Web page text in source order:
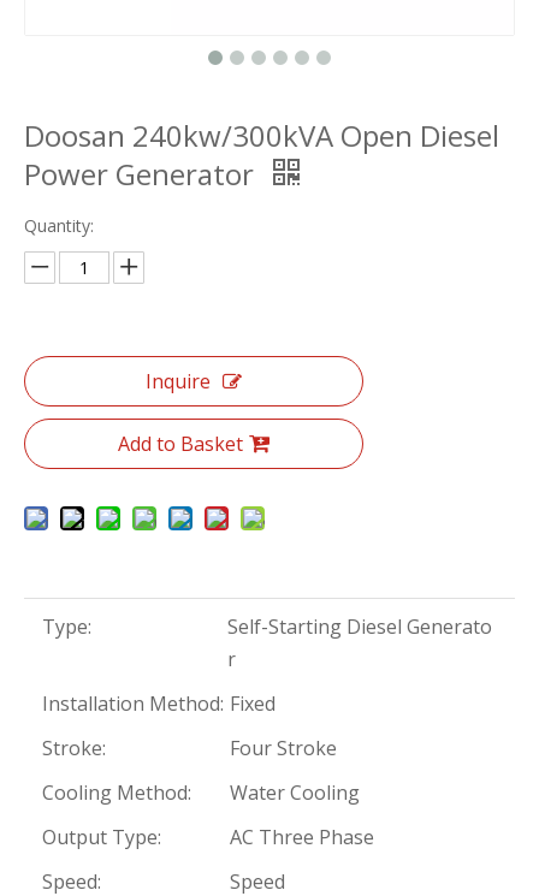
Doosan 240kw/300kVA Open Diesel
Power Generator
Quantity:
Inquire
Add to Basket
Type:
Self-Starting Diesel Generato
r
Installation Method: Fixed
Stroke:
Four Stroke
Cooling Method:
Water Cooling
Output Type:
AC Three Phase
Speed:
Speed